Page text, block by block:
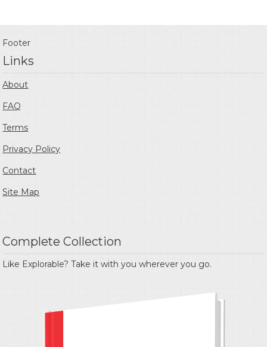
Footer
Links
About
FAQ
Terms
Privacy Policy
Contact
Site Map
Complete Collection
Like Explorable? Take it with you wherever you go.